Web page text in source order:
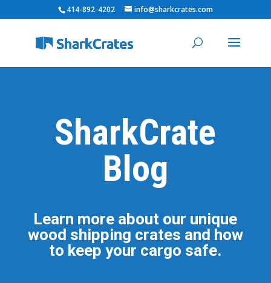
414-892-4202 info@sharkcrates.com
SharkCrate
Blog
Learn more about our unique
wood shipping crates and how
to keep your cargo safe.